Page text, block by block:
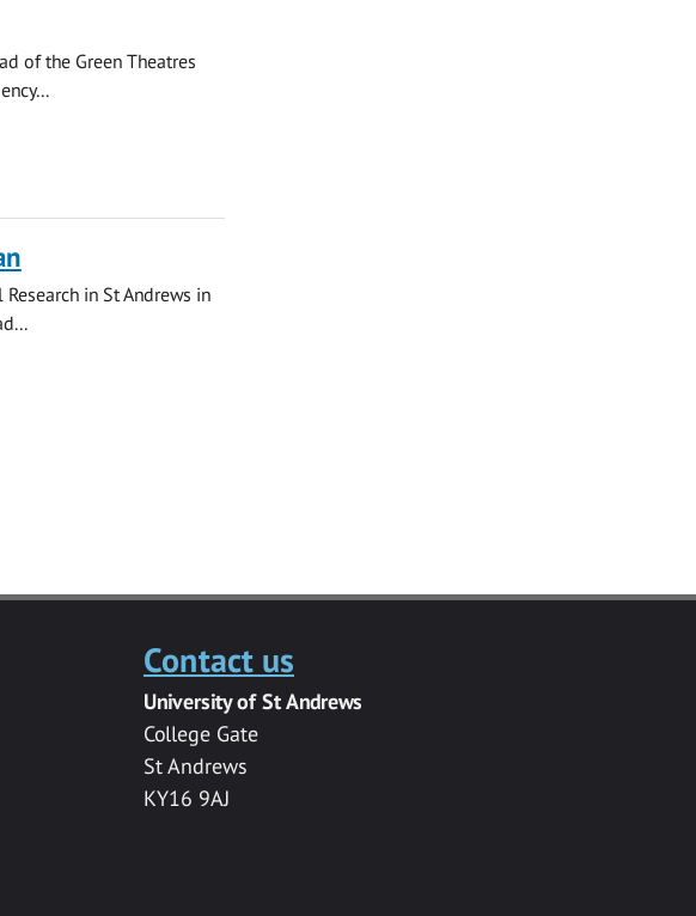
of the Green Theatres
in St Andrews in
Contact us
University of St Andrews
College Gate
St Andrews
KY16 9AJ